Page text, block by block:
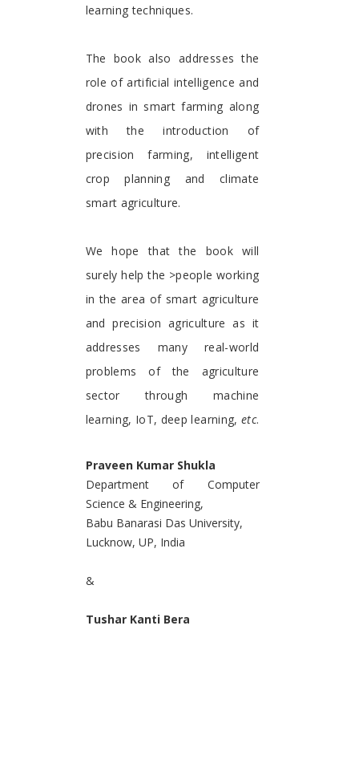
learning techniques.
The book also addresses the
role of artificial intelligence and
drones in smart farming along
with the introduction of
precision farming, intelligent
crop planning and climate
smart agriculture.
We hope that the book will
surely help the >people working
in the area of smart agriculture
and precision agriculture as it
addresses many real-world
problems of the agriculture
sector through machine
learning, IoT, deep learning,etc.
Praveen Kumar Shukla
Department of Computer
Science & Engineering,
Babu Banarasi Das University,
Lucknow, UP, India
&
Tushar Kanti Bera